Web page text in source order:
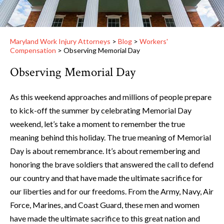
Maryland Work Injury Attorneys > Blog > Workers'
Compensation > Observing Memorial Day
Observing Memorial Day
As this weekend approaches and millions of people prepare
to kick-off the summer by celebrating Memorial Day
weekend, let’s take a moment to remember the true
meaning behind this holiday. The true meaning of Memorial
Day is about remembrance. It’s about remembering and
honoring the brave soldiers that answered the call to defend
our country and that have made the ultimate sacrifice for
our liberties and for our freedoms. From the Army, Navy, Air
Force, Marines, and Coast Guard, these men and women
have made the ultimate sacrifice to this great nation and